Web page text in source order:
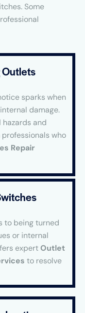
Some
sparks when
damage.
and
who
Repair
to being turned
or internal
expertOutlet
to resolve